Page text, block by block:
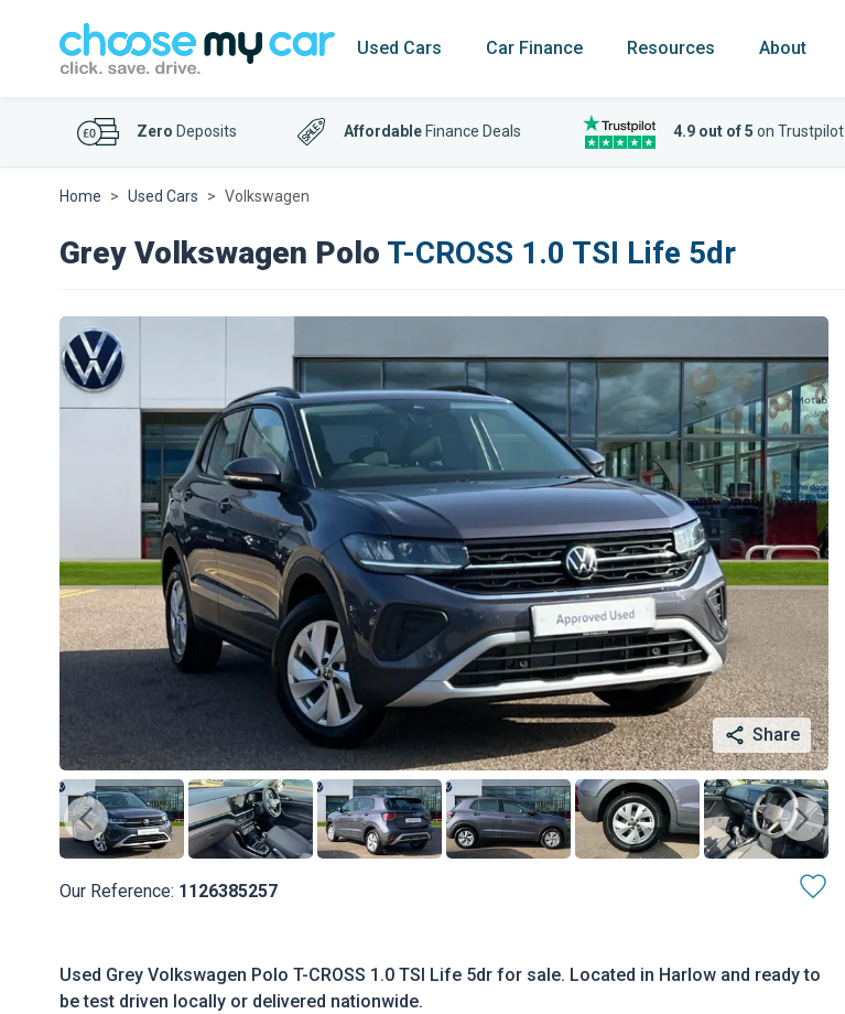
Used Cars Car Finance Resources About
Zero Deposits Affordable Finance Deals 4.9 out of 5 on Trustpilot
Home Used Cars Volkswagen
Grey Volkswagen Polo T-CROSS 1.0 TSI Life 5dr
Share
Our Reference: 1126385257
Used Grey Volkswagen Polo T-CROSS 1.0 TSI Life 5dr for sale. Located in Harlow and ready to
be test driven locally or delivered nationwide.